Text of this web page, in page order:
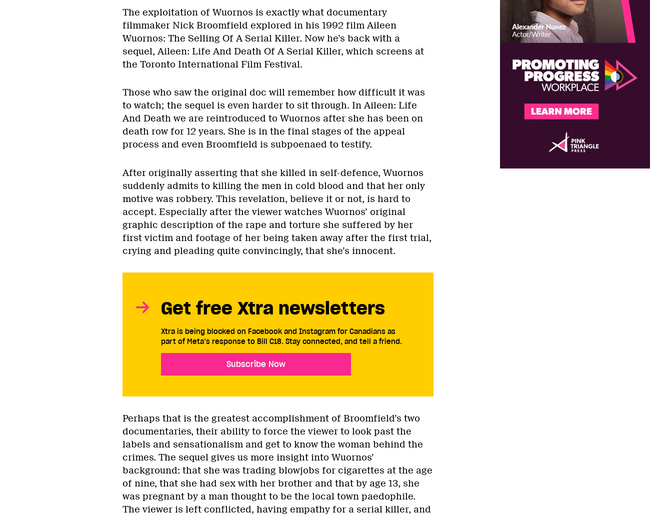
The exploitation of Wuornos is exactly what documentary
filmmaker Nick Broomfield explored in his 1992 film Aileen
Wuornos: The Selling Of A Serial Killer. Now he’s back with a
sequel, Aileen: Life And Death Of A Serial Killer, which screens at
the Toronto International Film Festival.
Those who saw the original doc will remember how difficult it was
to watch; the sequel is even harder to sit through. In Aileen: Life
And Death we are reintroduced to Wuornos after she has been on
death row for 12 years. She is in the final stages of the appeal
process and even Broomfield is subpoenaed to testify.
After originally asserting that she killed in self-defence, Wuornos
suddenly admits to killing the men in cold blood and that her only
motive was robbery. This revelation, believe it or not, is hard to
accept. Especially after the viewer watches Wuornos’ original
graphic description of the rape and torture she suffered by her
first victim and footage of her being taken away after the first trial,
crying and pleading quite convincingly, that she’s innocent.
Get free Xtra newsletters
Xtra is being blocked on Facebook and Instagram for Canadians as
part of Meta’s response to Bill C18. Stay connected, and tell a friend.
Subscribe Now
Perhaps that is the greatest accomplishment of Broomfield’s two
documentaries, their ability to force the viewer to look past the
labels and sensationalism and get to know the woman behind the
crimes. The sequel gives us more insight into Wuornos’
background: that she was trading blowjobs for cigarettes at the age
of nine, that she had sex with her brother and that by age 13, she
was pregnant by a man thought to be the local town paedophile.
The viewer is left conflicted, having empathy for a serial killer, and